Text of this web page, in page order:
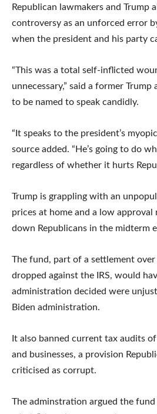
Republican lawmakers and Trump
controversy as an unforced error
when the president and his party
“This was a total self-inflicted
unnecessary,” said a former
to be named to speak candidly.
“It speaks to the president’s
source added. “He’s going to do
regardless of whether it hurts
Trump is grappling with an
prices at home and a low
down Republicans in the midterm
The fund, part of a settlement
dropped against the IRS, would
administration decided were
Biden administration.
It also banned current tax audits
and businesses, a provision
criticised as corrupt.
The adminstration argued the fund